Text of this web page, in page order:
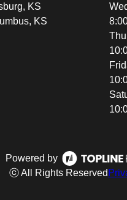
KS
KS
Powered by
ⓒ All Rights Reserved